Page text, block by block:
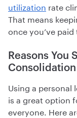
utilization rate
That means
once you’ve paid
Reasons You
Consolidation
Using a personal
is a great option
everyone. Here